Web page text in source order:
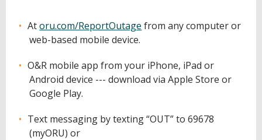
Atoru.com/ReportOutage from any computer or
web-based mobile device.
O&R mobile app from your iPhone, iPad or
Android device --- download via Apple Store or
Google Play.
Text messaging by texting “OUT” to 69678
(myORU) or